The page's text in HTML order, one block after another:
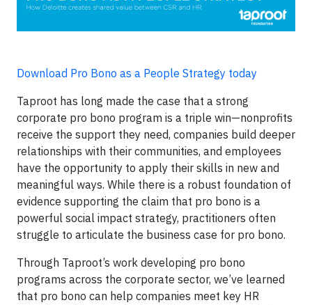
Download Pro Bono as a People Strategy today
Taproot has long made the case that a strong
corporate pro bono program is a triple win—nonprofits
receive the support they need, companies build deeper
relationships with their communities, and employees
have the opportunity to apply their skills in new and
meaningful ways. While there is a robust foundation of
evidence supporting the claim that pro bono is a
powerful social impact strategy, practitioners often
struggle to articulate the business case for pro bono.
Through Taproot’s work developing pro bono
programs across the corporate sector, we’ve learned
that pro bono can help companies meet key HR